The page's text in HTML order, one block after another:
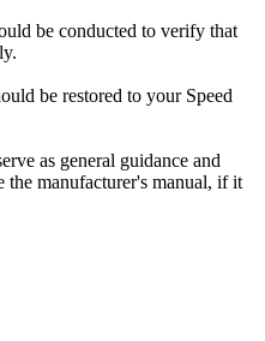
be conducted to verify that
be restored to your Speed
as general guidance and
the manufacturer's manual, if it